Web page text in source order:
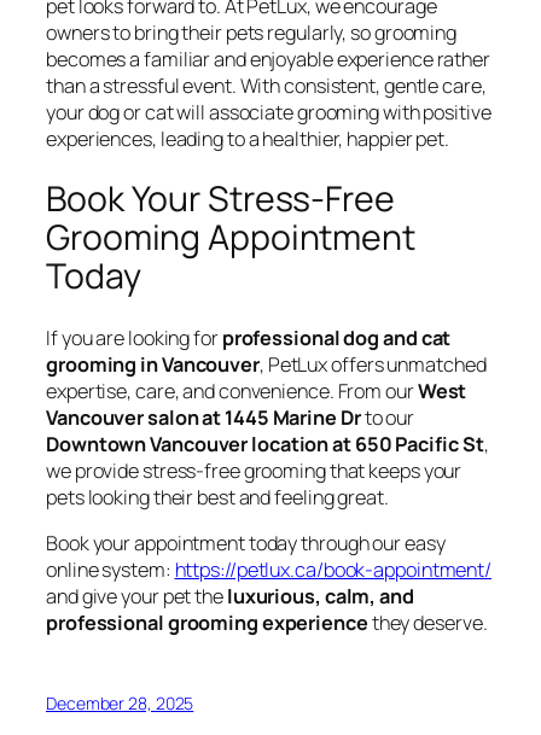
pet looks forward to. At PetLux, we encourage
owners to bring their pets regularly, so grooming
becomes a familiar and enjoyable experience rather
than a stressful event. With consistent, gentle care,
your dog or cat will associate grooming with positive
experiences, leading to a healthier, happier pet.
Book Your Stress-Free
Grooming Appointment
Today
If you are looking forprofessional dog and cat
grooming in Vancouver, PetLux offers unmatched
expertise, care, and convenience. From ourWest
Vancouver salon at 1445 Marine Drto our
Downtown Vancouver location at 650 Pacific St,
we provide stress-free grooming that keeps your
pets looking their best and feeling great.
Book your appointment today through our easy
online system: https://petlux.ca/book-appointment/
and give your pet theluxurious, calm, and
professional grooming experiencethey deserve.
December 28, 2025